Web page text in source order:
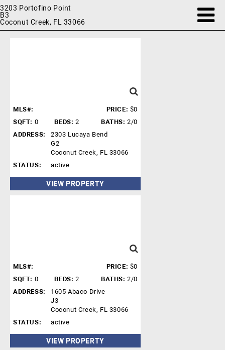
3203 Portofino Point
B3
Coconut Creek, FL 33066
MLS#: PRICE: $0
SQFT: 0 BEDS: 2 BATHS: 2/0
ADDRESS:
2303 Lucaya Bend
G2
Coconut Creek, FL 33066
STATUS:
active
VIEW PROPERTY
MLS#: PRICE: $0
SQFT: 0 BEDS: 2 BATHS: 2/0
ADDRESS:
1605 Abaco Drive
J3
Coconut Creek, FL 33066
STATUS:
active
VIEW PROPERTY